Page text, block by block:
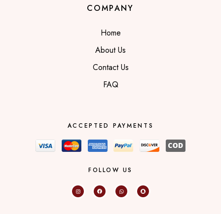
COMPANY
Home
About Us
Contact Us
FAQ
ACCEPTED PAYMENTS
FOLLOW US